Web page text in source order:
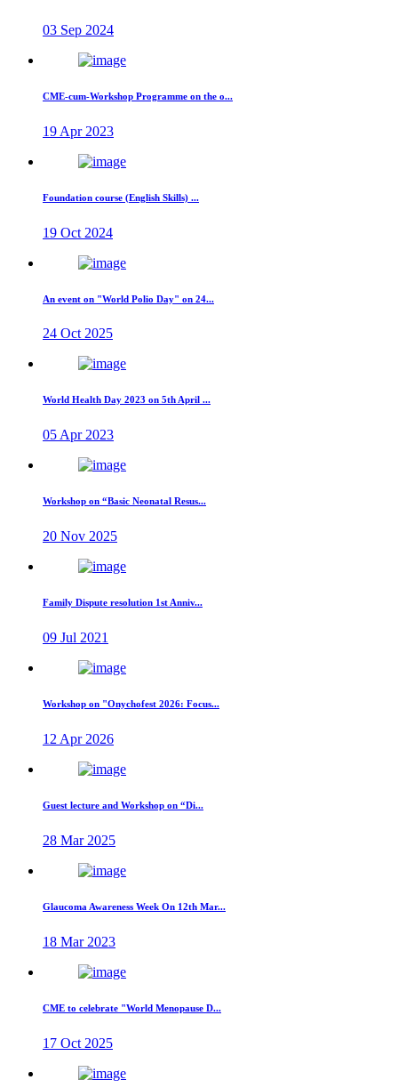
03 Sep 2024
CME-cum-Workshop Programme on the o...
19 Apr 2023
Foundation course (English Skills) ...
19 Oct 2024
An event on "World Polio Day" on 24...
24 Oct 2025
World Health Day 2023 on 5th April ...
05 Apr 2023
Workshop on “Basic Neonatal Resus...
20 Nov 2025
Family Dispute resolution 1st Anniv...
09 Jul 2021
Workshop on "Onychofest 2026: Focus...
12 Apr 2026
Guest lecture and Workshop on “Di...
28 Mar 2025
Glaucoma Awareness Week On 12th Mar...
18 Mar 2023
CME to celebrate "World Menopause D...
17 Oct 2025